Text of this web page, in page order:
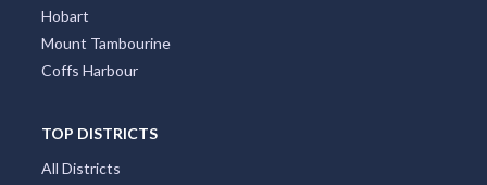
Hobart
Mount Tambourine
Coffs Harbour
TOP DISTRICTS
All Districts